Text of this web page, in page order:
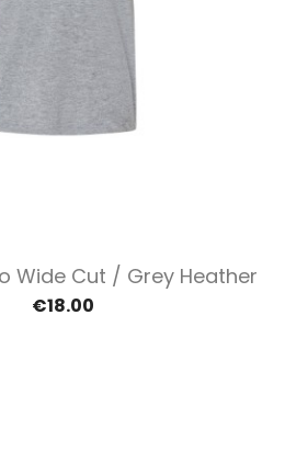
Wide Cut / Grey Heather
€18.00